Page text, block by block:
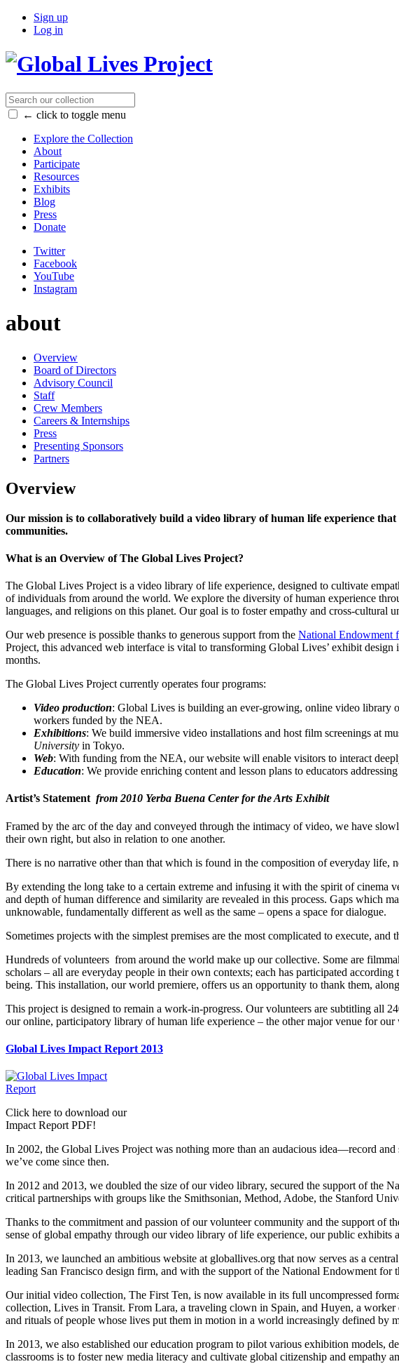
Sign up
Log in
← click to toggle menu
Explore the Collection
About
Participate
Resources
Exhibits
Blog
Press
Donate
Twitter
Facebook
YouTube
Instagram
about
Overview
Board of Directors
Advisory Council
Staff
Crew Members
Careers & Internships
Press
Presenting Sponsors
Partners
Overview
Our mission is to collaboratively build a video library of human life experience
communities.
What is an Overview of The Global Lives Project?
The Global Lives Project is a video library of life experience, designed to cultivate
of individuals from around the world. We explore the diversity of human experience
languages, and religions on this planet. Our goal is to foster empathy and cross-cultural
Our web presence is possible thanks to generous support from the National Endowment
Project, this advanced web interface is vital to transforming Global Lives’ exhibit
months.
The Global Lives Project currently operates four programs:
Video production: Global Lives is building an ever-growing, online video library
workers funded by the NEA.
Exhibitions: We build immersive video installations and host film screenings at
University in Tokyo.
Web: With funding from the NEA, our website will enable visitors to interact
Education: We provide enriching content and lesson plans to educators
Artist’s Statement from 2010 Yerba Buena Center for the Arts Exhibit
Framed by the arc of the day and conveyed through the intimacy of video, we have
their own right, but also in relation to one another.
There is no narrative other than that which is found in the composition of everyday life,
By extending the long take to a certain extreme and infusing it with the spirit of cinema
and depth of human difference and similarity are revealed in this process. Gaps which
unknowable, fundamentally different as well as the same – opens a space for dialogue.
Sometimes projects with the simplest premises are the most complicated to execute, and
Hundreds of volunteers from around the world make up our collective. Some are
scholars – all are everyday people in their own contexts; each has participated
being. This installation, our world premiere, offers us an opportunity to thank them,
This project is designed to remain a work-in-progress. Our volunteers are subtitling all
our online, participatory library of human life experience – the other major venue for
Global Lives Impact Report 2013
Click here to download our
Impact Report PDF!
In 2002, the Global Lives Project was nothing more than an audacious idea—record
we’ve come since then.
In 2012 and 2013, we doubled the size of our video library, secured the support of the
critical partnerships with groups like the Smithsonian, Method, Adobe, the Stanford
Thanks to the commitment and passion of our volunteer community and the support of
sense of global empathy through our video library of life experience, our public exhibits
In 2013, we launched an ambitious website at globallives.org that now serves as a
leading San Francisco design firm, and with the support of the National Endowment
Our initial video collection, The First Ten, is now available in its full uncompressed
collection, Lives in Transit. From Lara, a traveling clown in Spain, and Huyen, a
and rituals of people whose lives put them in motion in a world increasingly defined by
In 2013, we also established our education program to pilot various exhibition models,
classrooms is to foster new media literacy and cultivate global citizenship and empathy